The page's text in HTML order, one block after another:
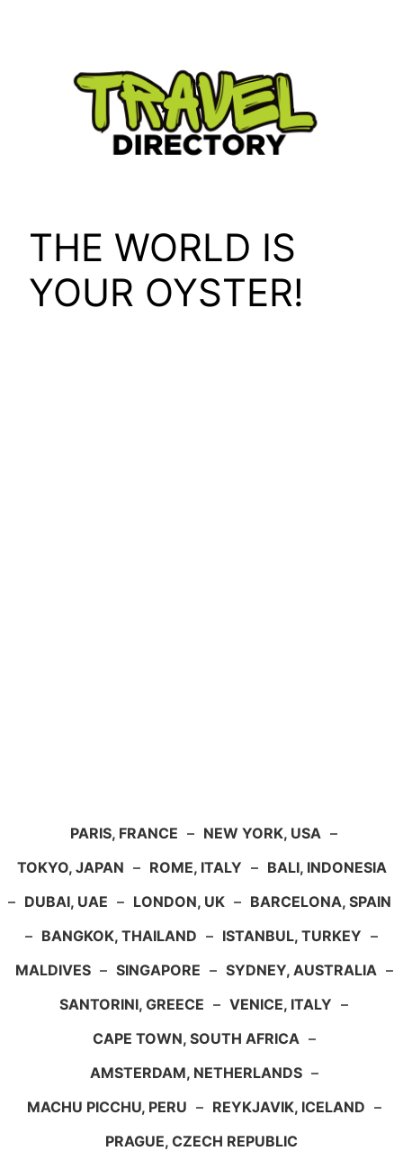
THE WORLD IS
YOUR OYSTER!
PARIS, FRANCE – NEW YORK, USA –
TOKYO, JAPAN – ROME, ITALY – BALI, INDONESIA
– DUBAI, UAE – LONDON, UK – BARCELONA, SPAIN
– BANGKOK, THAILAND – ISTANBUL, TURKEY –
MALDIVES – SINGAPORE – SYDNEY, AUSTRALIA –
SANTORINI, GREECE – VENICE, ITALY –
CAPE TOWN, SOUTH AFRICA –
AMSTERDAM, NETHERLANDS –
MACHU PICCHU, PERU – REYKJAVIK, ICELAND –
PRAGUE, CZECH REPUBLIC